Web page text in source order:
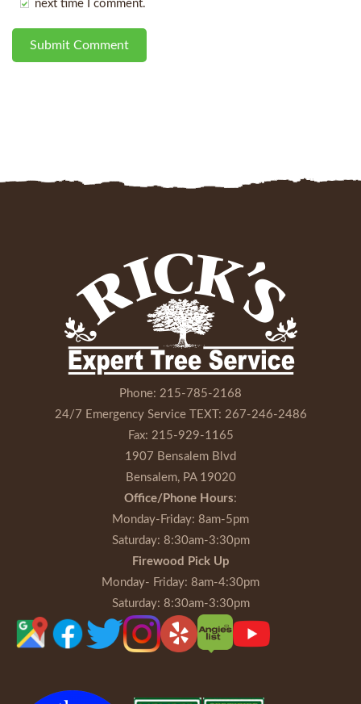
next time I comment.
Phone: 215-785-2168
24/7 Emergency Service TEXT: 267-246-2486
Fax: 215-929-1165
1907 Bensalem Blvd
Bensalem, PA 19020
Office/Phone Hours:
Monday-Friday: 8am-5pm
Saturday: 8:30am-3:30pm
Firewood Pick Up
Monday- Friday: 8am-4:30pm
Saturday: 8:30am-3:30pm